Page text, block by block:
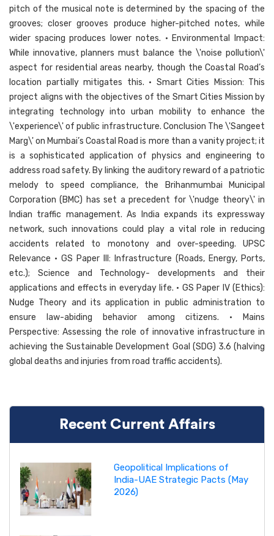
pitch of the musical note is determined by the spacing of the
grooves; closer grooves produce higher-pitched notes, while
wider spacing produces lower notes. • Environmental Impact:
While innovative, planners must balance the \'noise pollution\'
aspect for residential areas nearby, though the Coastal Road’s
location partially mitigates this. • Smart Cities Mission: This
project aligns with the objectives of the Smart Cities Mission by
integrating technology into urban mobility to enhance the
\'experience\' of public infrastructure. Conclusion The \'Sangeet
Marg\' on Mumbai’s Coastal Road is more than a vanity project; it
is a sophisticated application of physics and engineering to
address road safety. By linking the auditory reward of a patriotic
melody to speed compliance, the Brihanmumbai Municipal
Corporation (BMC) has set a precedent for \'nudge theory\' in
Indian traffic management. As India expands its expressway
network, such innovations could play a vital role in reducing
accidents related to monotony and over-speeding. UPSC
Relevance • GS Paper III: Infrastructure (Roads, Energy, Ports,
etc.); Science and Technology- developments and their
applications and effects in everyday life. • GS Paper IV (Ethics):
Nudge Theory and its application in public administration to
ensure law-abiding behavior among citizens. • Mains
Perspective: Assessing the role of innovative infrastructure in
achieving the Sustainable Development Goal (SDG) 3.6 (halving
global deaths and injuries from road traffic accidents).
Recent Current Affairs
Geopolitical Implications of
India-UAE Strategic Pacts (May
2026)